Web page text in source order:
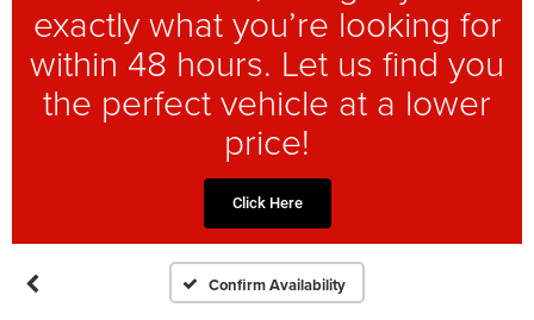
exactly what you’re looking for
within 48 hours. Let us find you
the perfect vehicle at a lower
price!
Click Here
Confirm Availability